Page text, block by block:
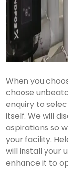
When you
choose
enquiry to
itself. We will
aspirations so
your facility.
will install your
enhance it to